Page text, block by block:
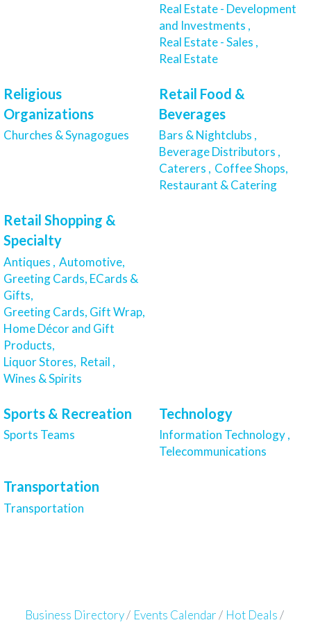
Real Estate - Development
and Investments ,
Real Estate - Sales ,
Real Estate
Religious
Organizations
Churches & Synagogues
Retail Food &
Beverages
Bars & Nightclubs ,
Beverage Distributors ,
Caterers , Coffee Shops,
Restaurant & Catering
Retail Shopping &
Specialty
Antiques , Automotive,
Greeting Cards, ECards &
Gifts,
Greeting Cards, Gift Wrap,
Home Décor and Gift
Products,
Liquor Stores, Retail ,
Wines & Spirits
Sports & Recreation
Sports Teams
Technology
Information Technology ,
Telecommunications
Transportation
Transportation
Business Directory Events Calendar
Hot Deals